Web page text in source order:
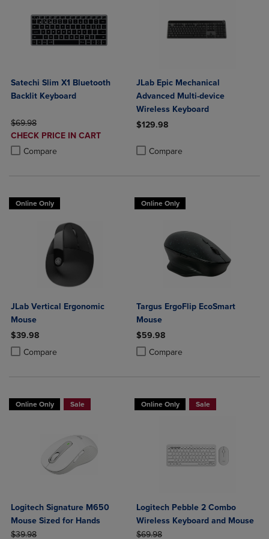
Satechi Slim X1 Bluetooth
Backlit Keyboard
ORIGINAL PRICE
$69.98
DISCOUNTED
PRICE
CHECK PRICE IN CART
Compare
Product added, Select 2 to 4 Products to Compare, Items added for
Product removed, Select 2 to 4 Products to Compare, Items added
JLab Epic Mechanical
Advanced Multi-device
Wireless Keyboard
$129.98
Compare
Online Only
JLab Vertical Ergonomic
Mouse
$39.98
Compare
Product added, Select 2 to 4 Products to Compare, Items added for
Product removed, Select 2 to 4 Products to Compare, Items added
Online Only
Targus ErgoFlip EcoSmart
Mouse
$59.98
Compare
Product added, Select 2 to 4
Product removed, Select 2 to 4
Online Only Sale
Logitech Signature M650
Mouse Sized for Hands
ORIGINAL PRICE
$39.98
Online Only Sale
Logitech Pebble 2 Combo
Wireless Keyboard and Mouse
ORIGINAL PRICE
$69.98